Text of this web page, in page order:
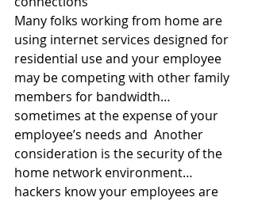
Many folks working from home are
using internet services designed for
residential use and your employee
may be competing with other family
members for bandwidth…
sometimes at the expense of your
employee’s needs and  Another
consideration is the security of the
home network environment…
hackers know your employees are